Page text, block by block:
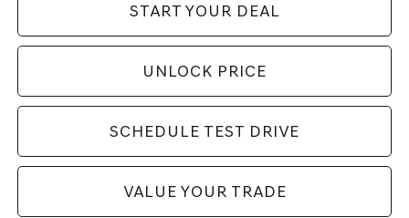
START YOUR DEAL
UNLOCK PRICE
SCHEDULE TEST DRIVE
VALUE YOUR TRADE